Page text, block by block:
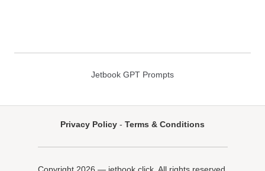
Jetbook GPT Prompts
Privacy Policy - Terms & Conditions
Copyright 2026 — jetbook.click. All rights reserved.